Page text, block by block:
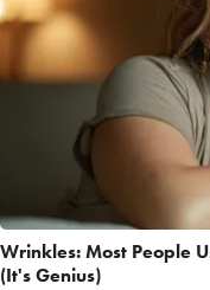
Wrinkles: Most People
(It's Genius)